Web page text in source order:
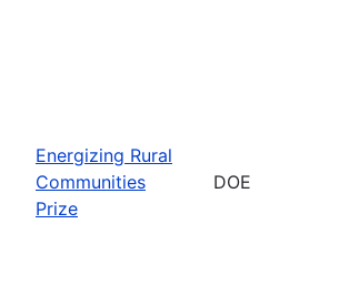
Energizing Rural
Communities
Prize
DOE